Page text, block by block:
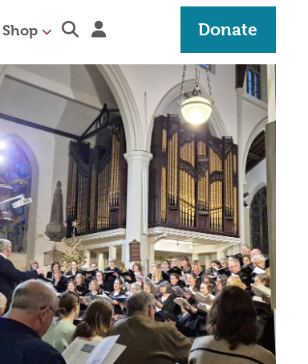
Shop Expand search section
Donate